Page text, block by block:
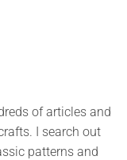
of articles and
I search out
patterns and